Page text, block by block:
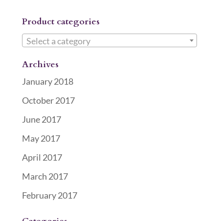
Product categories
Select a category
Archives
January 2018
October 2017
June 2017
May 2017
April 2017
March 2017
February 2017